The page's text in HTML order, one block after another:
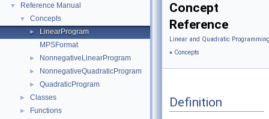
▼ Reference Manual
▼ Concepts
►
LinearProgram
MPSFormat
► NonnegativeLinearProgram
► NonnegativeQuadraticProgram
► QuadraticProgram
► Classes
►
Functions
Concept
Reference
Linear and Quadratic
» Concepts
Definition